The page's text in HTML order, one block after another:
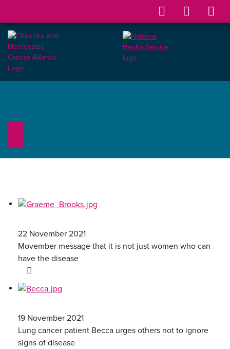
22 November 2021
Movember message that it is not just women who can
have the disease
19 November 2021
Lung cancer patient Becca urges others not to ignore
signs of disease